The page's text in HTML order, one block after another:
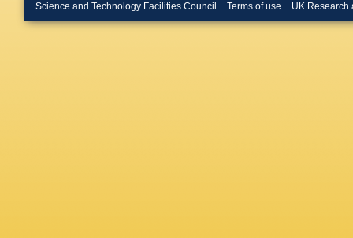
Science and Technology Facilities Council Terms of use UK Research